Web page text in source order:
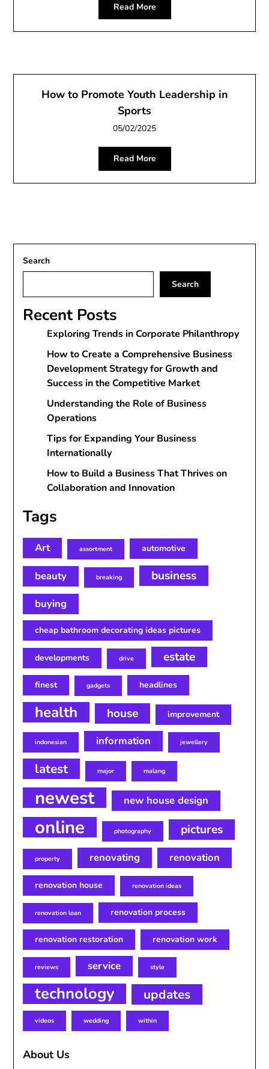
Read More
How to Promote Youth Leadership in
Sports
05/02/2025
Read More
Search
Search
Recent Posts
Exploring Trends in Corporate Philanthropy
How to Create a Comprehensive Business
Development Strategy for Growth and
Success in the Competitive Market
Understanding the Role of Business
Operations
Tips for Expanding Your Business
Internationally
How to Build a Business That Thrives on
Collaboration and Innovation
Tags
Art assortment automotive
beauty breaking business
buying
cheap bathroom decorating ideas pictures
developments drive estate
finest gadgets headlines
health house improvement
indonesian information jewellery
latest major malang
newest new house design
online photography pictures
property renovating renovation
renovation house renovation ideas
renovation loan renovation process
renovation restoration renovation work
reviews service style
technology updates
videos wedding within
About Us